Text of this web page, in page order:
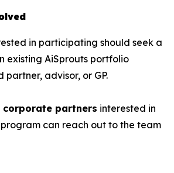
in participating should seek a
existing AiSprouts portfolio
partner, advisor, or GP.
corporate partners interested in
can reach out to the team